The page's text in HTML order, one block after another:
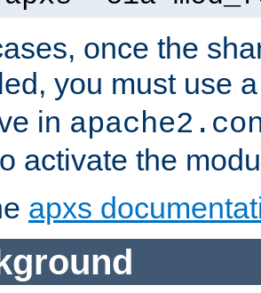
once the
you must use
in
activate the
apxs